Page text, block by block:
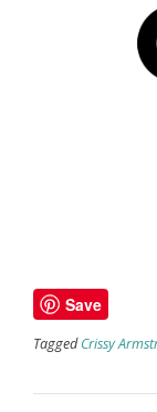
Save
TaggedCrissy